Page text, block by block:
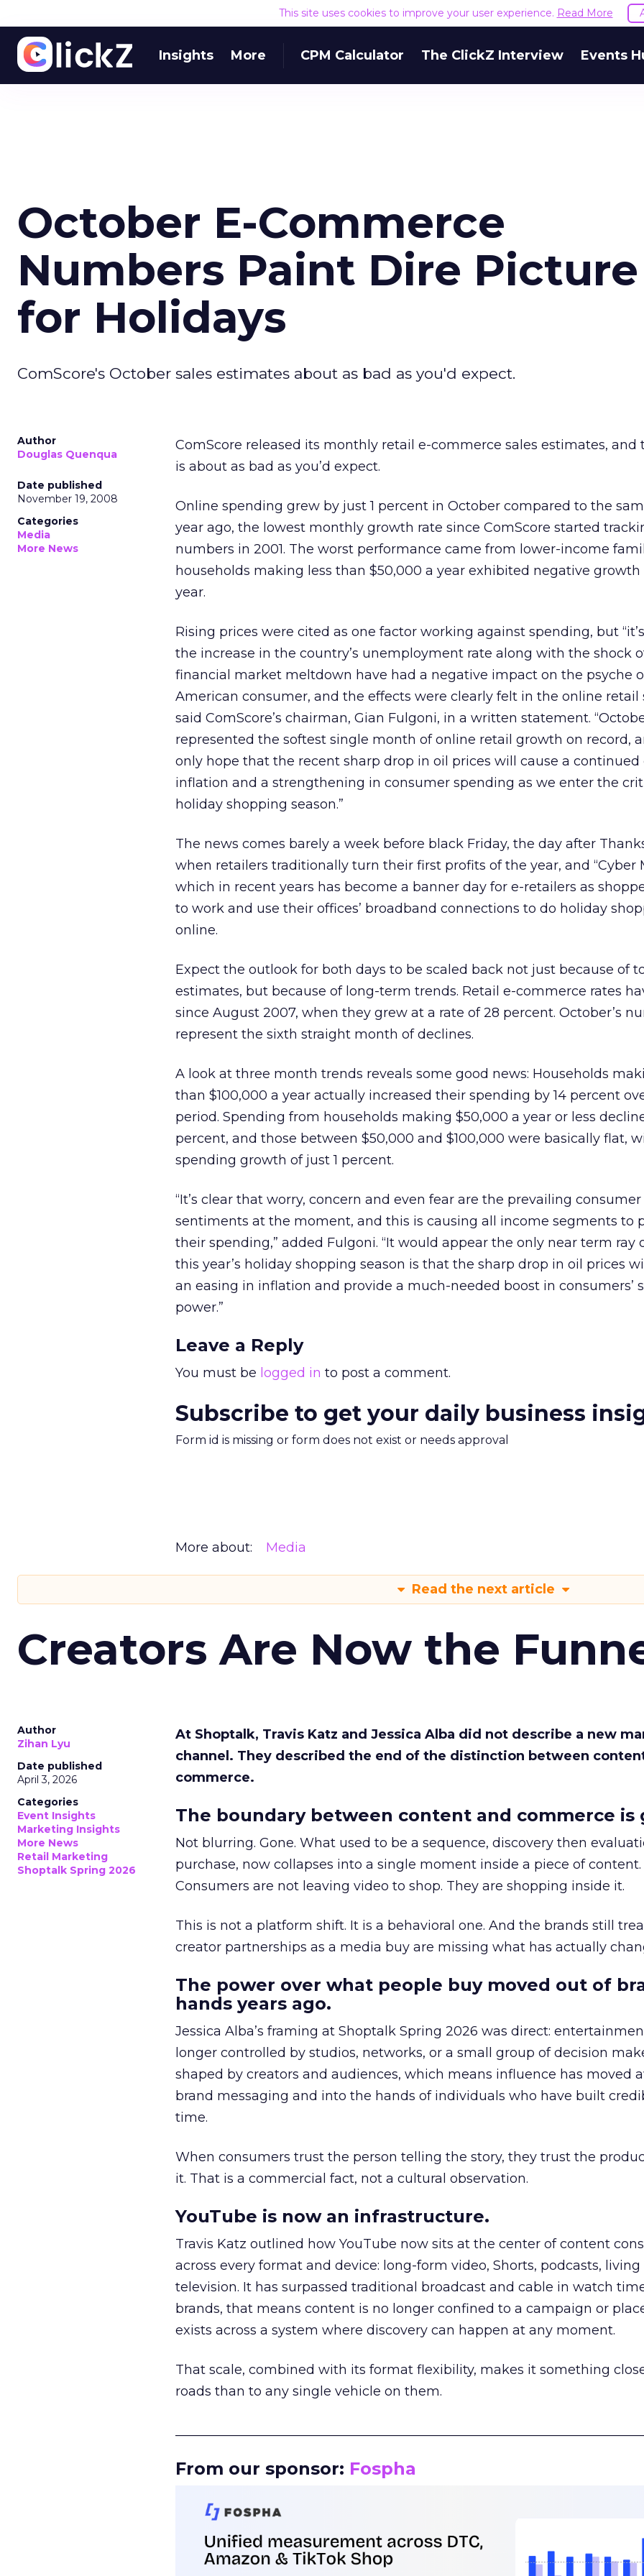
This site uses cookies to improve your user experience. Read More
Insights More CPM Calculator The ClickZ Interview Events
October E-Commerce
Numbers Paint Dire Picture
for Holidays
ComScore's October sales estimates about as bad as you'd expect.
Author
Douglas Quenqua
Date published
November 19, 2008
Categories
Media
More News
ComScore released its monthly retail e-commerce sales estimates, and
is about as bad as you’d expect.
Online spending grew by just 1 percent in October compared to the
year ago, the lowest monthly growth rate since ComScore started
numbers in 2001. The worst performance came from lower-income
households making less than $50,000 a year exhibited negative growth
year.
Rising prices were cited as one factor working against spending, but
the increase in the country’s unemployment rate along with the shock
financial market meltdown have had a negative impact on the psyche
American consumer, and the effects were clearly felt in the online retail
said ComScore’s chairman, Gian Fulgoni, in a written statement.
represented the softest single month of online retail growth on record,
only hope that the recent sharp drop in oil prices will cause a continued
inflation and a strengthening in consumer spending as we enter the
holiday shopping season.”
The news comes barely a week before black Friday, the day after
when retailers traditionally turn their first profits of the year, and “Cyber
which in recent years has become a banner day for e-retailers as
to work and use their offices’ broadband connections to do holiday
online.
Expect the outlook for both days to be scaled back not just because of
estimates, but because of long-term trends. Retail e-commerce rates
since August 2007, when they grew at a rate of 28 percent. October’s
represent the sixth straight month of declines.
A look at three month trends reveals some good news: Households
than $100,000 a year actually increased their spending by 14 percent
period. Spending from households making $50,000 a year or less
percent, and those between $50,000 and $100,000 were basically flat,
spending growth of just 1 percent.
“It’s clear that worry, concern and even fear are the prevailing consumer
sentiments at the moment, and this is causing all income segments to
their spending,” added Fulgoni. “It would appear the only near term ray
this year’s holiday shopping season is that the sharp drop in oil prices
an easing in inflation and provide a much-needed boost in consumers’
power.”
Leave a Reply
You must be logged in to post a comment.
Subscribe to get your daily business
Form id is missing or form does not exist or needs approval
More about: Media
Read the next article
Creators Are Now the
Author
Zihan Lyu
Date published
April 3, 2026
Categories
Event Insights
Marketing Insights
More News
Retail Marketing
Shoptalk Spring 2026
At Shoptalk, Travis Katz and Jessica Alba did not describe a new
channel. They described the end of the distinction between
commerce.
The boundary between content and commerce is
Not blurring. Gone. What used to be a sequence, discovery then
purchase, now collapses into a single moment inside a piece of content.
Consumers are not leaving video to shop. They are shopping inside it.
This is not a platform shift. It is a behavioral one. And the brands still
creator partnerships as a media buy are missing what has actually
The power over what people buy moved out of
hands years ago.
Jessica Alba’s framing at Shoptalk Spring 2026 was direct:
longer controlled by studios, networks, or a small group of decision
shaped by creators and audiences, which means influence has moved
brand messaging and into the hands of individuals who have built
time.
When consumers trust the person telling the story, they trust the
it. That is a commercial fact, not a cultural observation.
YouTube is now an infrastructure.
Travis Katz outlined how YouTube now sits at the center of content
across every format and device: long-form video, Shorts, podcasts,
television. It has surpassed traditional broadcast and cable in watch
brands, that means content is no longer confined to a campaign or
exists across a system where discovery can happen at any moment.
That scale, combined with its format flexibility, makes it something
roads than to any single vehicle on them.
From our sponsor: Fospha